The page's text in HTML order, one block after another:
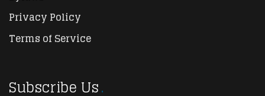
Privacy Policy
Terms of Service
Subscribe Us